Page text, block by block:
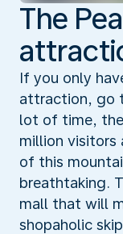
The
If you only
attraction, go
lot of time,
million visitors
of this
breathtaking.
mall that will
shopaholic